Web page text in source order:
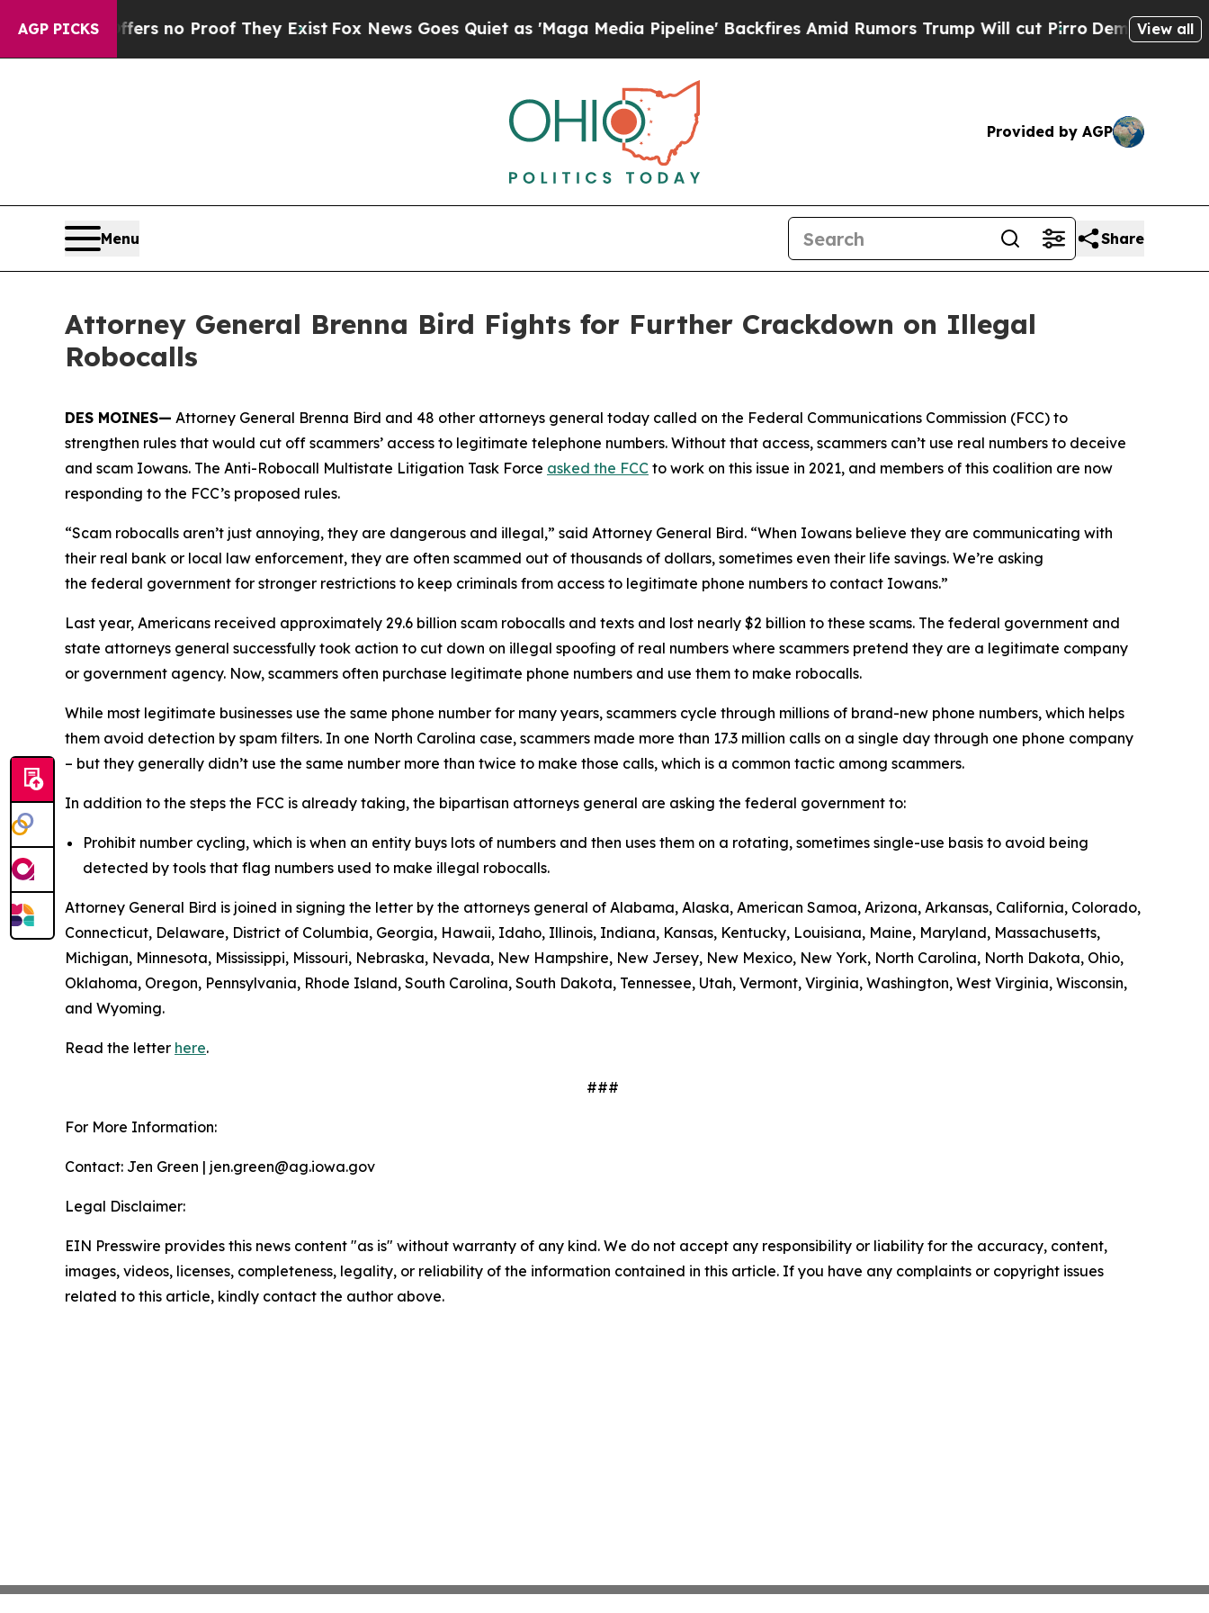
AGP PICKS
but Offers no Proof They ExistFox News Goes Quiet as 'Maga Media Pipeline' Backfires Amid Rumors Trump Will cut PirroDemocratic View all
Provided by AGP
Menu Share
Attorney General Brenna Bird Fights for Further Crackdown on Illegal
Robocalls
DES MOINES— Attorney General Brenna Bird and 48 other attorneys general today called on the Federal Communications Commission (FCC) to
strengthen rules that would cut off scammers’ access to legitimate telephone numbers. Without that access, scammers can’t use real numbers to deceive
and scam Iowans. The Anti-Robocall Multistate Litigation Task Force asked the FCC to work on this issue in 2021, and members of this coalition are now
responding to the FCC’s proposed rules.
“Scam robocalls aren’t just annoying, they are dangerous and illegal,” said Attorney General Bird. “When Iowans believe they are communicating with
their real bank or local law enforcement, they are often scammed out of thousands of dollars, sometimes even their life savings. We’re asking
the federal government for stronger restrictions to keep criminals from access to legitimate phone numbers to contact Iowans.”
Last year, Americans received approximately 29.6 billion scam robocalls and texts and lost nearly $2 billion to these scams. The federal government and
state attorneys general successfully took action to cut down on illegal spoofing of real numbers where scammers pretend they are a legitimate company
or government agency. Now, scammers often purchase legitimate phone numbers and use them to make robocalls.
While most legitimate businesses use the same phone number for many years, scammers cycle through millions of brand-new phone numbers, which helps
them avoid detection by spam filters. In one North Carolina case, scammers made more than 17.3 million calls on a single day through one phone company
– but they generally didn’t use the same number more than twice to make those calls, which is a common tactic among scammers.
In addition to the steps the FCC is already taking, the bipartisan attorneys general are asking the federal government to:
Prohibit number cycling, which is when an entity buys lots of numbers and then uses them on a rotating, sometimes single-use basis to avoid being
detected by tools that flag numbers used to make illegal robocalls.
Attorney General Bird is joined in signing the letter by the attorneys general of Alabama, Alaska, American Samoa, Arizona, Arkansas, California, Colorado,
Connecticut, Delaware, District of Columbia, Georgia, Hawaii, Idaho, Illinois, Indiana, Kansas, Kentucky, Louisiana, Maine, Maryland, Massachusetts,
Michigan, Minnesota, Mississippi, Missouri, Nebraska, Nevada, New Hampshire, New Jersey, New Mexico, New York, North Carolina, North Dakota, Ohio,
Oklahoma, Oregon, Pennsylvania, Rhode Island, South Carolina, South Dakota, Tennessee, Utah, Vermont, Virginia, Washington, West Virginia, Wisconsin,
and Wyoming.
Read the letter here.
###
For More Information:
Contact: Jen Green | jen.green@ag.iowa.gov
Legal Disclaimer:
EIN Presswire provides this news content "as is" without warranty of any kind. We do not accept any responsibility or liability for the accuracy, content,
images, videos, licenses, completeness, legality, or reliability of the information contained in this article. If you have any complaints or copyright issues
related to this article, kindly contact the author above.